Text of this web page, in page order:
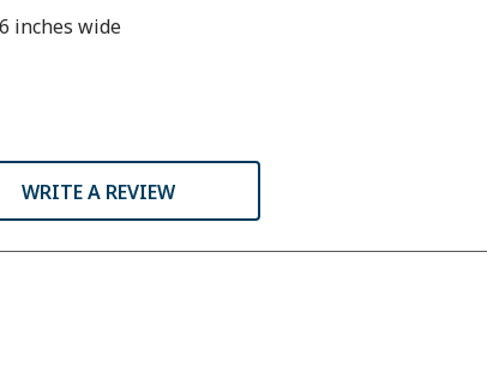
inches wide
WRITE A REVIEW